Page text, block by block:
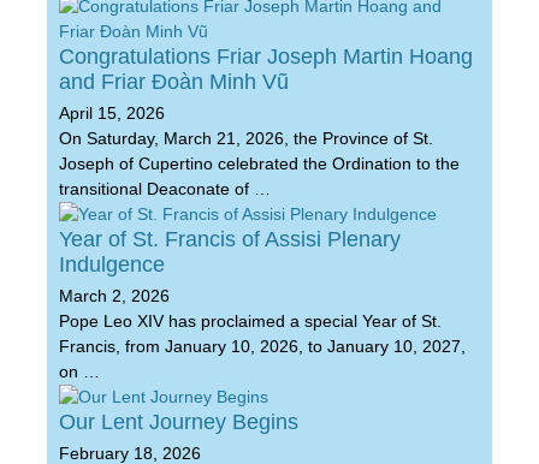
Congratulations Friar Joseph Martin Hoang
and Friar Đoàn Minh Vũ
April 15, 2026
On Saturday, March 21, 2026, the Province of St.
Joseph of Cupertino celebrated the Ordination to the
transitional Deaconate of …
Year of St. Francis of Assisi Plenary
Indulgence
March 2, 2026
Pope Leo XIV has proclaimed a special Year of St.
Francis, from January 10, 2026, to January 10, 2027,
on …
Our Lent Journey Begins
February 18, 2026